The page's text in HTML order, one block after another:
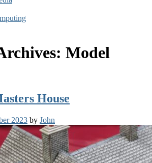
Model
House
2023 by John